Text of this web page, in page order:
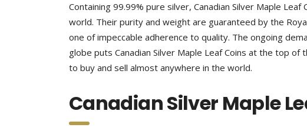
Containing 99.99% pure silver, Canadian Silver Maple
world. Their purity and weight are guaranteed by the
one of impeccable adherence to quality. The ongoing
globe puts Canadian Silver Maple Leaf Coins at the top
to buy and sell almost anywhere in the world.
Canadian Silver Maple